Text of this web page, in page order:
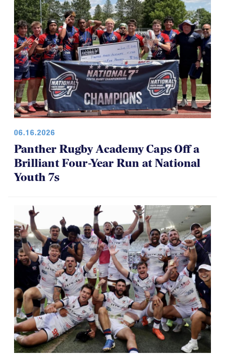
06.16.2026
Panther Rugby Academy Caps Off a
Brilliant Four-Year Run at National
Youth 7s